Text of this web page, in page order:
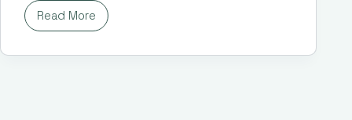
Read More
Social
Marketing